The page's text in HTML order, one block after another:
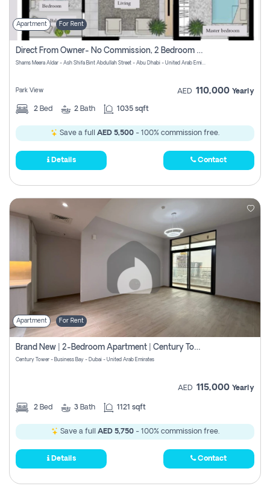
Apartment For Rent
Direct From Owner- No Commission, 2 Bedroom Apartment
Shams Meera Aldar - Ash Shifa Bint Abdullah Street - Abu Dhabi - United Arab Emirates
Park View AED 110,000 Yearly
2 Bed 2 Bath 1035 sqft
Save a full AED 5,500 - 100% commission free.
Details Contact
Apartment For Rent
Brand New | 2-Bedroom Apartment | Century Tower | Unit # 607
Century Tower - Business Bay - Dubai - United Arab Emirates
AED 115,000 Yearly
2 Bed 3 Bath 1121 sqft
Save a full AED 5,750- 100% commission free.
Details Contact